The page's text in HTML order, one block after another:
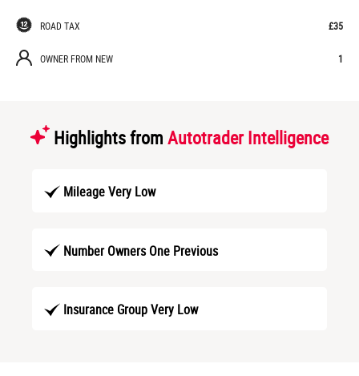
ROAD TAX £35
OWNER FROM NEW 1
Highlights from Autotrader Intelligence
Mileage Very Low
Number Owners One Previous
Insurance Group Very Low